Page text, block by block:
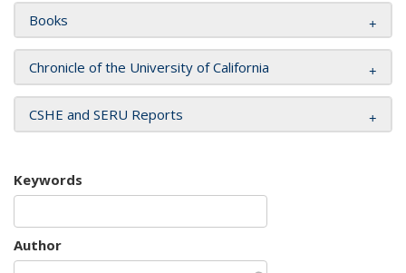
Books
Chronicle of the University of California
CSHE and SERU Reports
Keywords
Author